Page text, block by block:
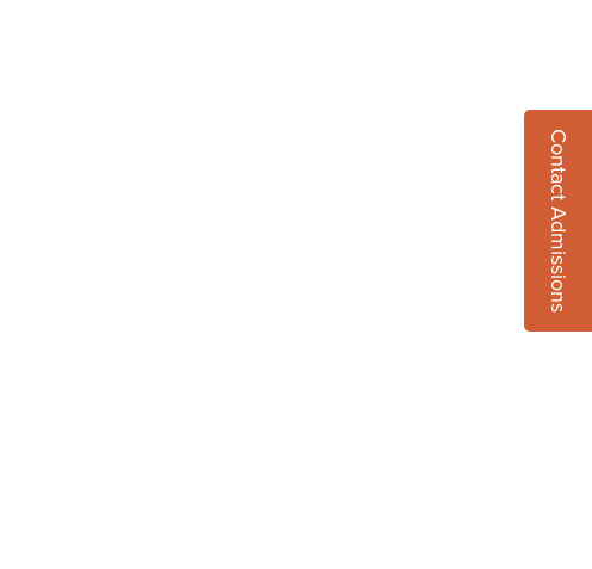
Contact Admissions